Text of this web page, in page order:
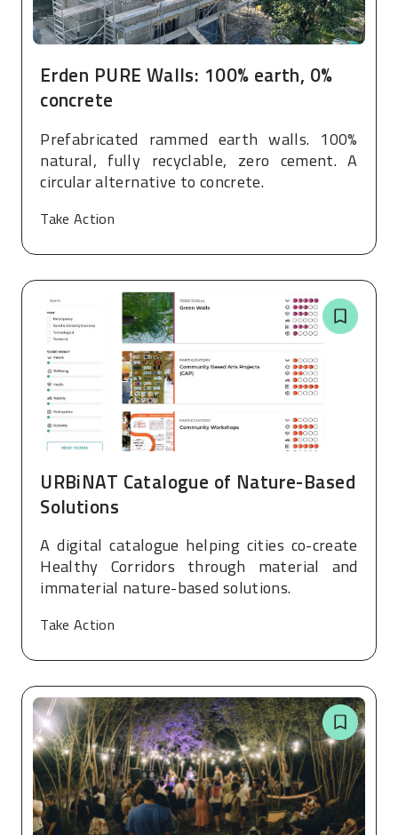
Erden PURE Walls: 100% earth, 0%
concrete
Prefabricated rammed earth walls. 100%
natural, fully recyclable, zero cement. A
circular alternative to concrete.
Take Action
URBiNAT Catalogue of Nature-Based
Solutions
A digital catalogue helping cities co-create
Healthy Corridors through material and
immaterial nature-based solutions.
Take Action